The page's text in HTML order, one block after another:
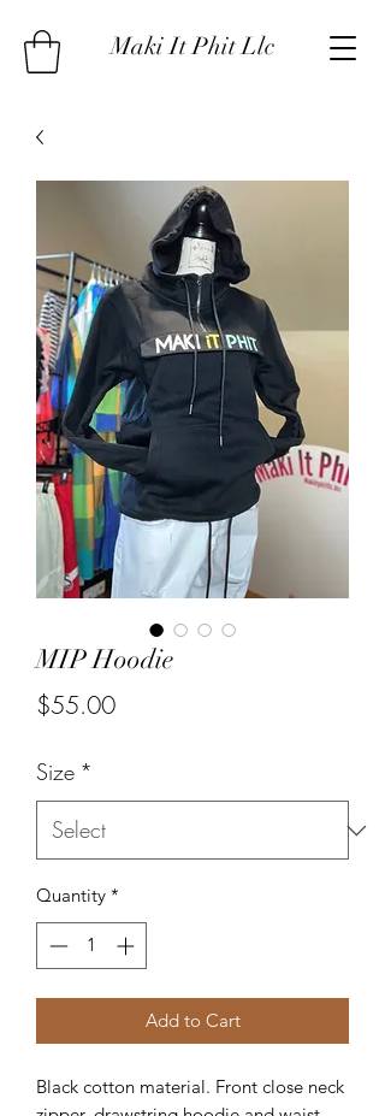
Maki It Phit Llc
MIP Hoodie
$55.00Price
Size *
Quantity *
Add to Cart
Black cotton material. Front close neck